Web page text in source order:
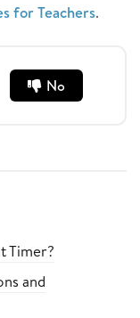
for Teachers.
No
Timer?
and